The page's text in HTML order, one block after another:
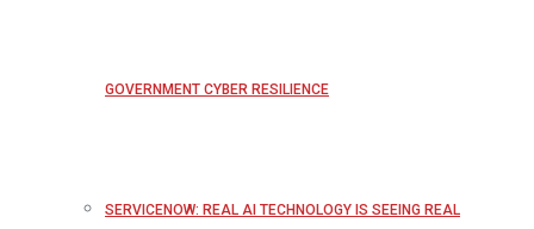
GOVERNMENT CYBER RESILIENCE
SERVICENOW: REAL AI TECHNOLOGY IS SEEING REAL